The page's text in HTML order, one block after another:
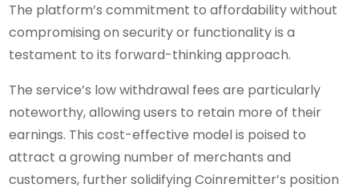
The platform’s commitment to affordability without
compromising on security or functionality is a
testament to its forward-thinking approach.
The service’s low withdrawal fees are particularly
noteworthy, allowing users to retain more of their
earnings. This cost-effective model is poised to
attract a growing number of merchants and
customers, further solidifying Coinremitter’s position